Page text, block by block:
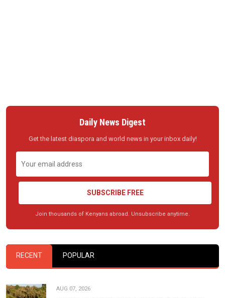
Daily News Digest
Get the latest diaspora and world news in your inbox daily!
SUBSCRIBE FREE
Join thousands of Kenyans abroad. Unsubscribe anytime.
RECENT POPULAR
AUG 07, 2026